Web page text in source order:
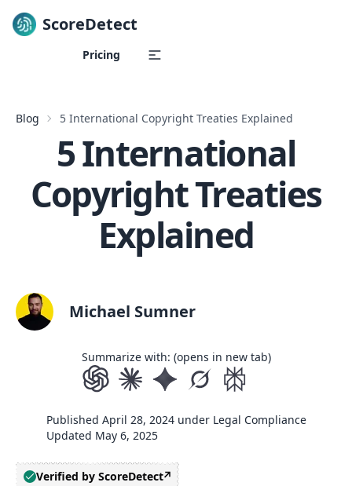
Skip to content
ScoreDetect
Pricing
Blog 5 International Copyright Treaties Explained
5 International
Copyright Treaties
Explained
Michael Sumner
Summarize with: (opens in new tab)
Published April 28, 2024 under Legal Compliance
Updated May 6, 2025
Verified by ScoreDetect